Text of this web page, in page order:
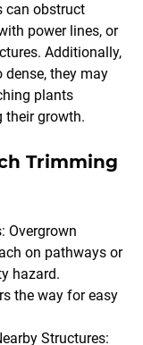
can obstruct
power lines, or
Additionally,
they may
plants
their growth.
Trimming
Overgrown
on pathways or
hazard.
the way for easy
Structures: